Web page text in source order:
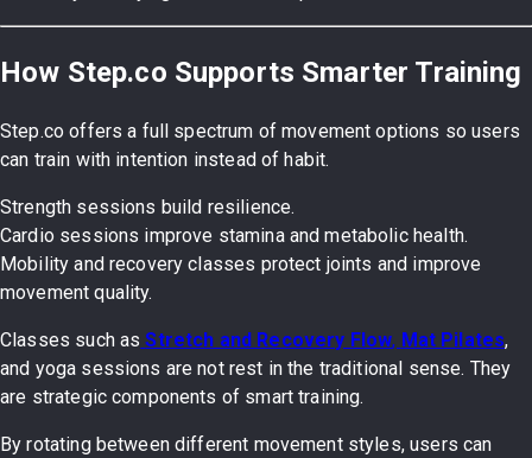
How Step.co Supports Smarter Training
Step.co offers a full spectrum of movement options so users
can train with intention instead of habit.
Strength sessions build resilience.
Cardio sessions improve stamina and metabolic health.
Mobility and recovery classes protect joints and improve
movement quality.
Classes such as Stretch and Recovery Flow, Mat Pilates,
and yoga sessions are not rest in the traditional sense. They
are strategic components of smart training.
By rotating between different movement styles, users can